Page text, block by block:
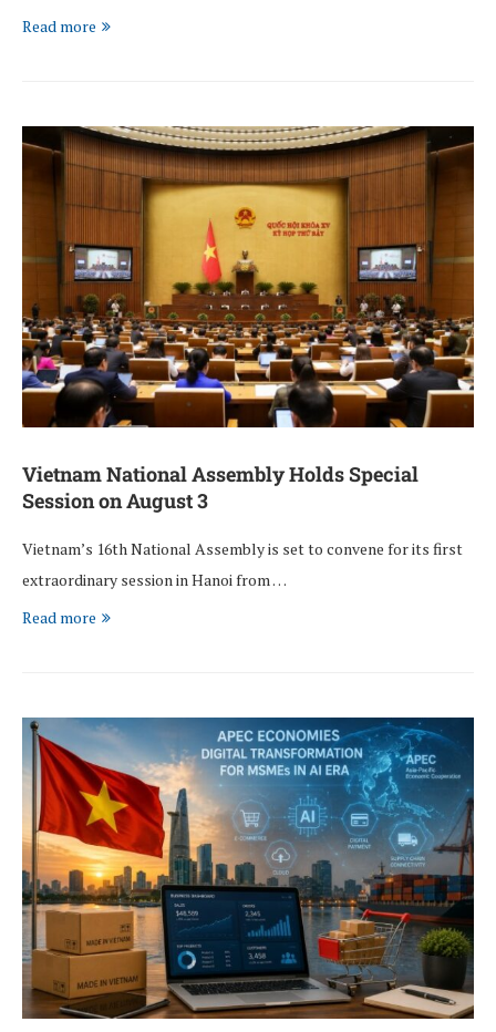
Read more
Vietnam National Assembly Holds Special
Session on August 3
Vietnam’s 16th National Assembly is set to convene for its first
extraordinary session in Hanoi from …
Read more